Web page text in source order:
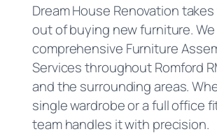
Dream House Renovation
out of buying new furniture.
comprehensive Furniture
Services throughout Romford
and the surrounding areas.
single wardrobe or a full office
team handles it with precision.